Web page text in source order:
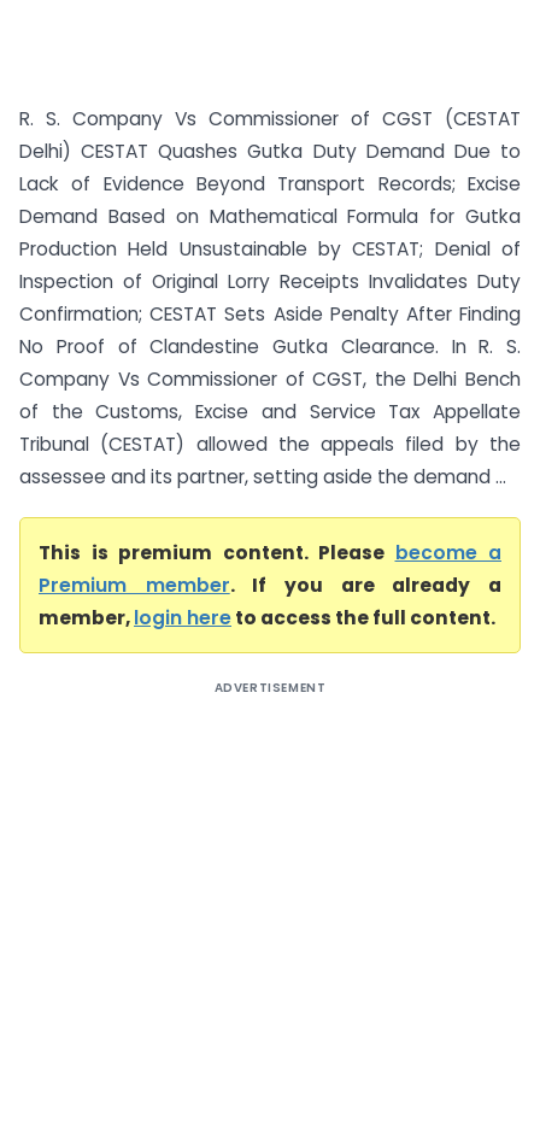
R. S. Company Vs Commissioner of CGST (CESTAT
Delhi) CESTAT Quashes Gutka Duty Demand Due to
Lack of Evidence Beyond Transport Records; Excise
Demand Based on Mathematical Formula for Gutka
Production Held Unsustainable by CESTAT; Denial of
Inspection of Original Lorry Receipts Invalidates Duty
Confirmation; CESTAT Sets Aside Penalty After Finding
No Proof of Clandestine Gutka Clearance. In R. S.
Company Vs Commissioner of CGST, the Delhi Bench
of the Customs, Excise and Service Tax Appellate
Tribunal (CESTAT) allowed the appeals filed by the
assessee and its partner, setting aside the demand ...
This is premium content. Please become a
Premium member. If you are already a
member,login hereto access the full content.
ADVERTISEMENT